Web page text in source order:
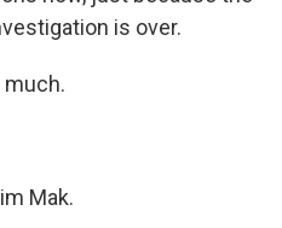
is over.
much.
Mak.